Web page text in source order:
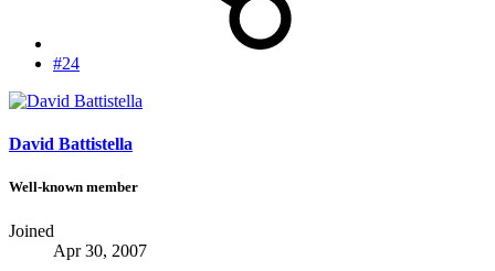
#24
David Battistella
Well-known member
Joined
Apr 30, 2007